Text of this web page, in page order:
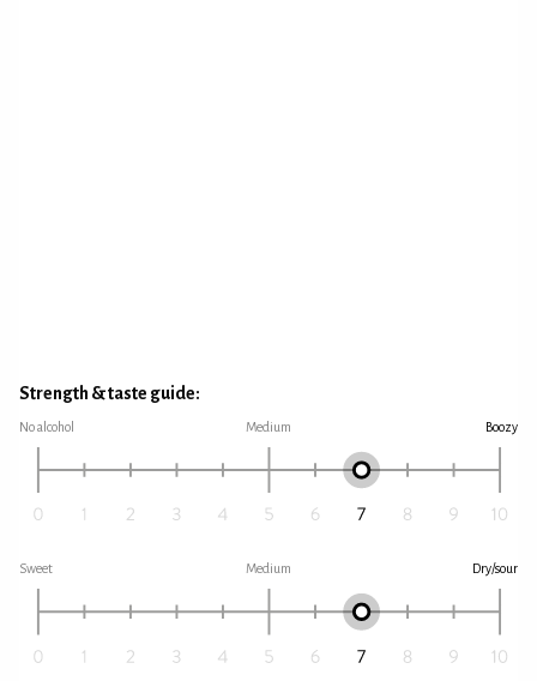
Strength & taste guide:
No alcohol Medium Boozy
Sweet Medium Dry/sour